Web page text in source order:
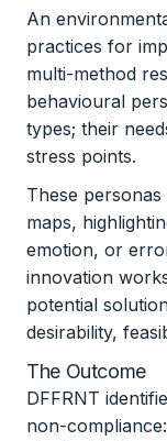
An
practices for
multi-method
behavioural
types; their
stress points.
These
maps,
emotion, or
innovation
potential
desirability,
The Outcome
DFFRNT
non-